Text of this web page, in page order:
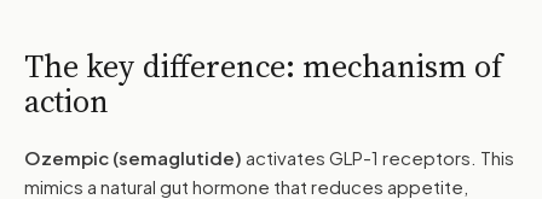
The key difference: mechanism of
action
Ozempic (semaglutide) activates GLP-1 receptors. This
mimics a natural gut hormone that reduces appetite,